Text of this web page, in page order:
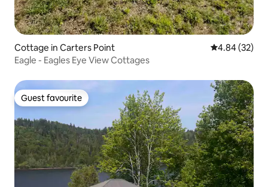
Cottage in Carters Point 4.84 out of 5
4.84 (32)
Eagle - Eagles Eye View Cottages
Guest favourite
Guest favourite